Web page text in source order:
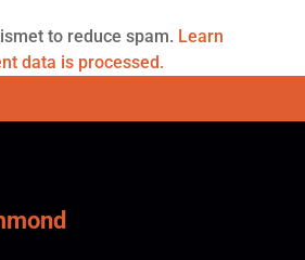
to reduce spam. Learn
data is processed.